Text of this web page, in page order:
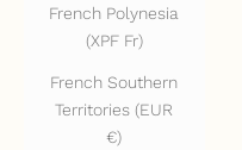
French Polynesia
(XPF Fr)
French Southern
Territories (EUR
€)